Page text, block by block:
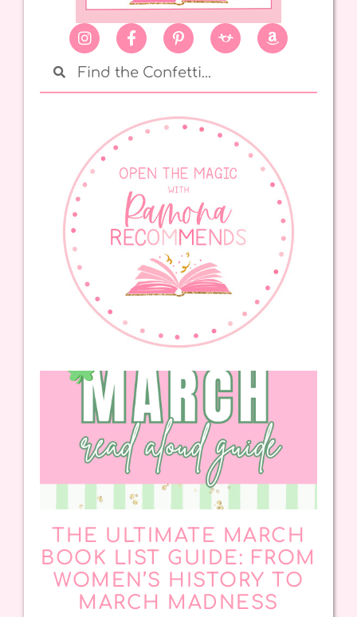
THE ULTIMATE MARCH
BOOK LIST GUIDE: FROM
WOMEN’S HISTORY TO
MARCH MADNESS